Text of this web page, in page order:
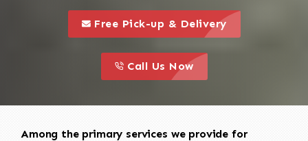
this is a call to action icon
Free Pick-up & Delivery
this is a call to action icon
Call Us Now
Among the primary services we provide for